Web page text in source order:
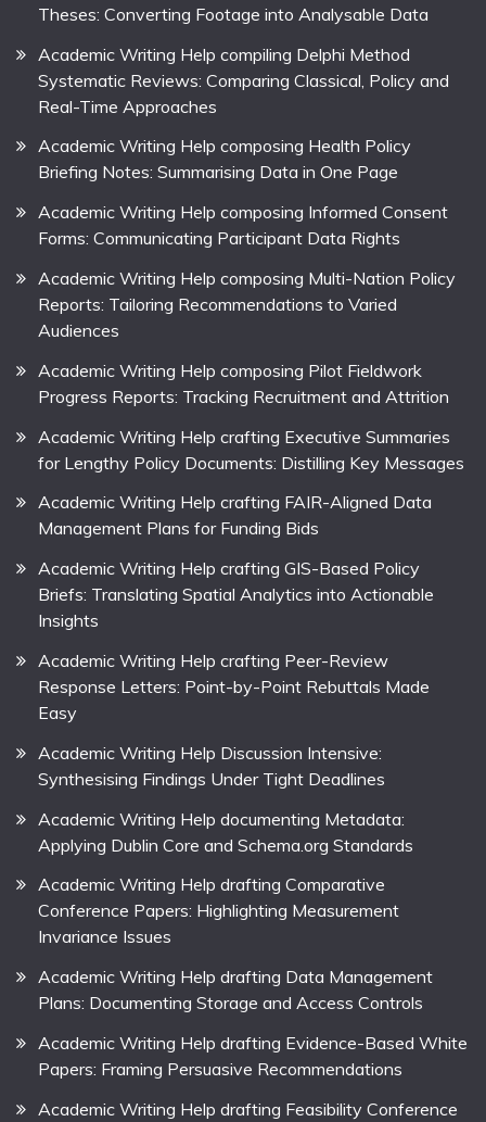
Theses: Converting Footage into Analysable Data
Academic Writing Help compiling Delphi Method
Systematic Reviews: Comparing Classical, Policy and
Real-Time Approaches
Academic Writing Help composing Health Policy
Briefing Notes: Summarising Data in One Page
Academic Writing Help composing Informed Consent
Forms: Communicating Participant Data Rights
Academic Writing Help composing Multi-Nation Policy
Reports: Tailoring Recommendations to Varied
Audiences
Academic Writing Help composing Pilot Fieldwork
Progress Reports: Tracking Recruitment and Attrition
Academic Writing Help crafting Executive Summaries
for Lengthy Policy Documents: Distilling Key Messages
Academic Writing Help crafting FAIR-Aligned Data
Management Plans for Funding Bids
Academic Writing Help crafting GIS-Based Policy
Briefs: Translating Spatial Analytics into Actionable
Insights
Academic Writing Help crafting Peer-Review
Response Letters: Point-by-Point Rebuttals Made
Easy
Academic Writing Help Discussion Intensive:
Synthesising Findings Under Tight Deadlines
Academic Writing Help documenting Metadata:
Applying Dublin Core and Schema.org Standards
Academic Writing Help drafting Comparative
Conference Papers: Highlighting Measurement
Invariance Issues
Academic Writing Help drafting Data Management
Plans: Documenting Storage and Access Controls
Academic Writing Help drafting Evidence-Based White
Papers: Framing Persuasive Recommendations
Academic Writing Help drafting Feasibility Conference